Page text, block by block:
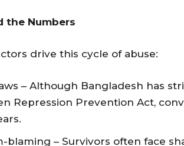
the Numbers
drive this cycle of abuse:
– Although Bangladesh has
Repression Prevention Act,
blaming – Survivors often face